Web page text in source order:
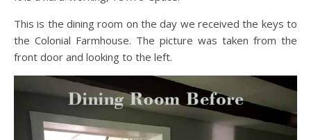
This is the dining room on the day we received the keys to
the Colonial Farmhouse. The picture was taken from the
front door and looking to the left.